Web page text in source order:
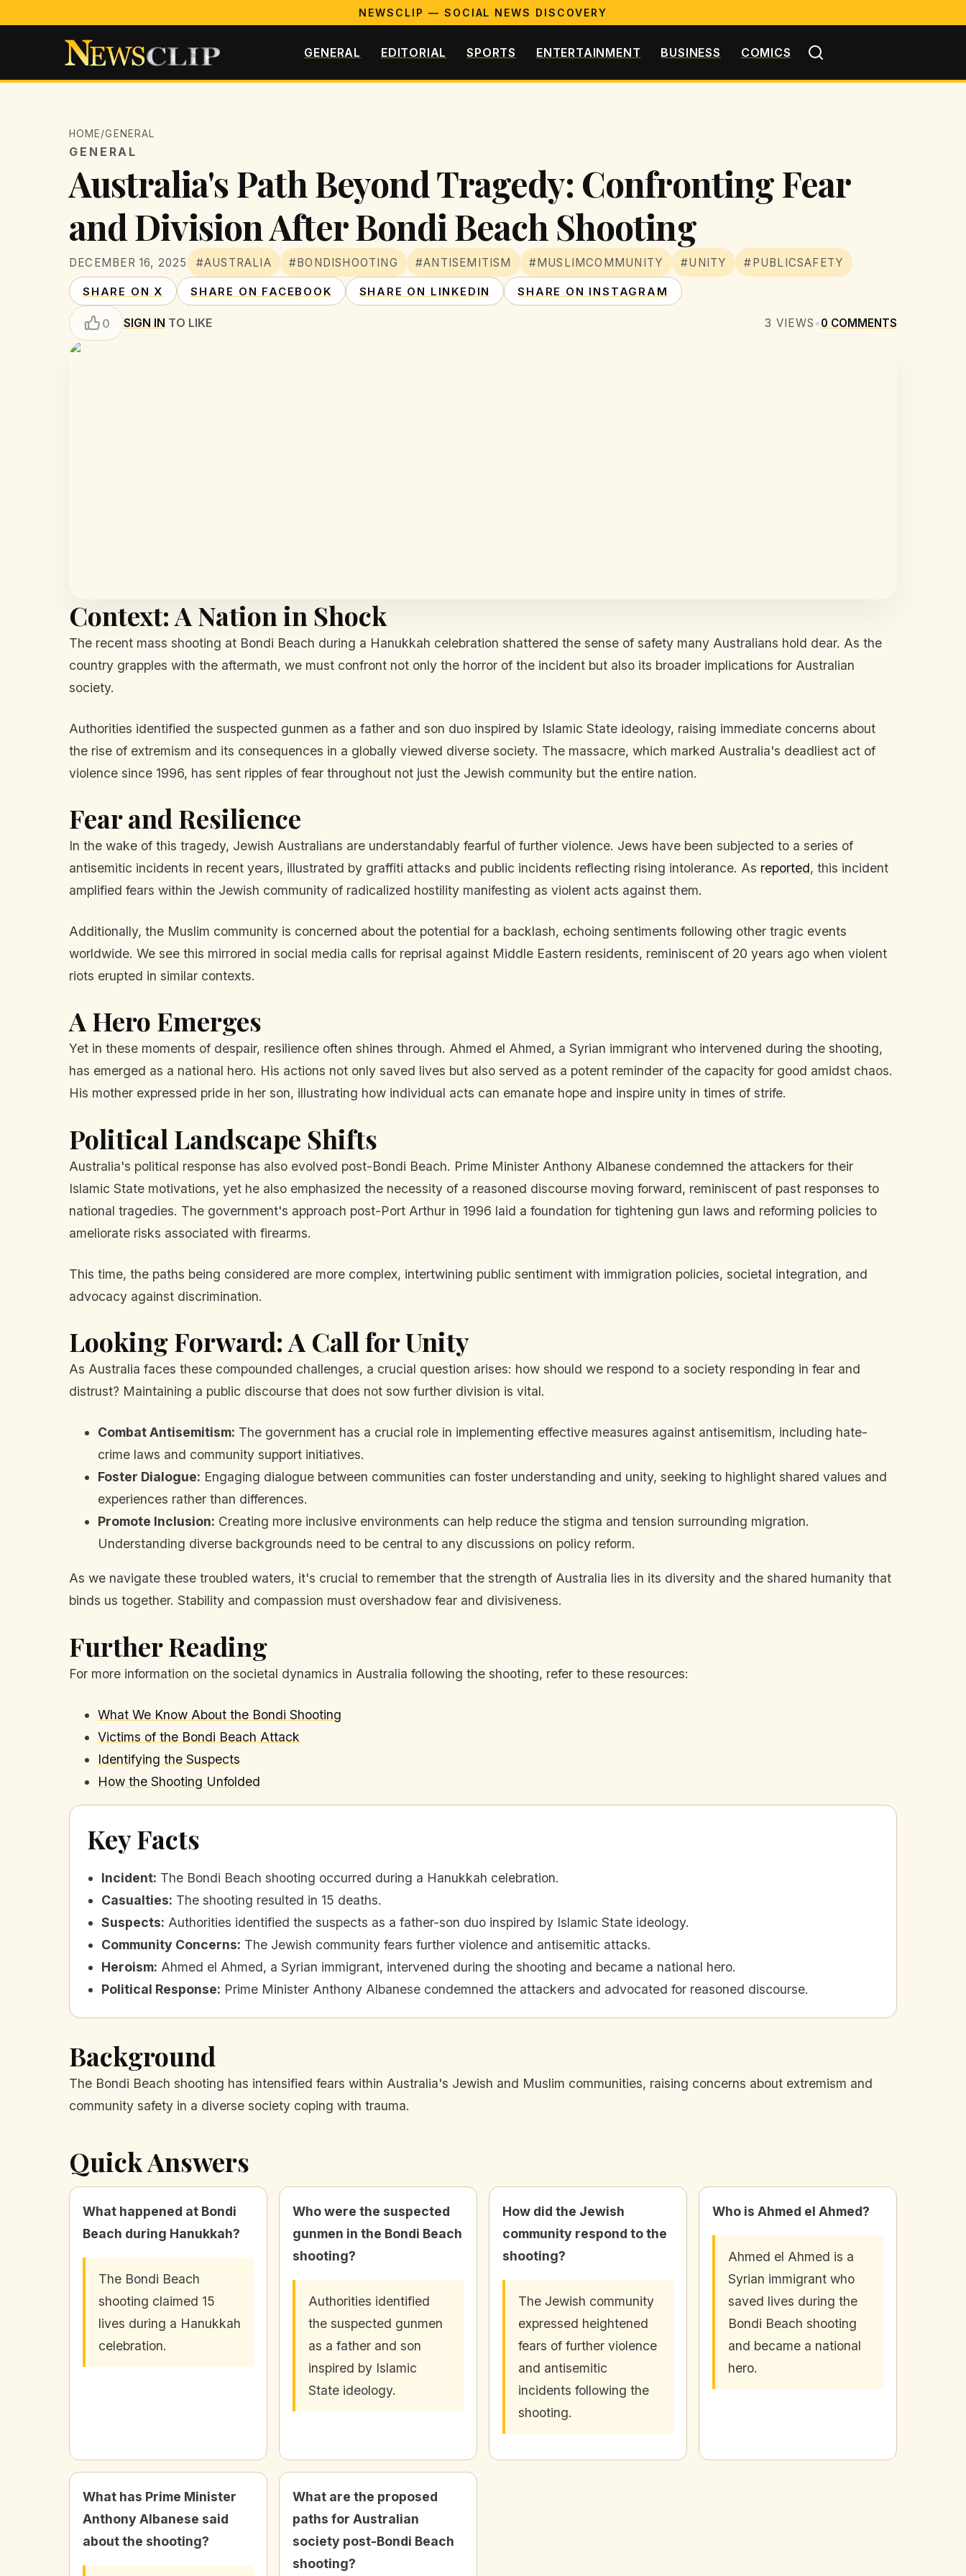
NEWSCLIP — SOCIAL NEWS DISCOVERY
GENERAL EDITORIAL SPORTS ENTERTAINMENT BUSINESS COMICS
HOME/GENERAL
GENERAL
Australia's Path Beyond Tragedy: Confronting Fear
and Division After Bondi Beach Shooting
DECEMBER 16, 2025 #AUSTRALIA #BONDISHOOTING #ANTISEMITISM #MUSLIMCOMMUNITY #UNITY #PUBLICSAFETY
SHARE ON X SHARE ON FACEBOOK SHARE ON LINKEDIN SHARE ON INSTAGRAM
0 SIGN IN TO LIKE 3 VIEWS •0 COMMENTS
Context: A Nation in Shock
The recent mass shooting at Bondi Beach during a Hanukkah celebration shattered the sense of safety many Australians hold dear. As the
country grapples with the aftermath, we must confront not only the horror of the incident but also its broader implications for Australian
society.
Authorities identified the suspected gunmen as a father and son duo inspired by Islamic State ideology, raising immediate concerns about
the rise of extremism and its consequences in a globally viewed diverse society. The massacre, which marked Australia's deadliest act of
violence since 1996, has sent ripples of fear throughout not just the Jewish community but the entire nation.
Fear and Resilience
In the wake of this tragedy, Jewish Australians are understandably fearful of further violence. Jews have been subjected to a series of
antisemitic incidents in recent years, illustrated by graffiti attacks and public incidents reflecting rising intolerance. As reported, this incident
amplified fears within the Jewish community of radicalized hostility manifesting as violent acts against them.
Additionally, the Muslim community is concerned about the potential for a backlash, echoing sentiments following other tragic events
worldwide. We see this mirrored in social media calls for reprisal against Middle Eastern residents, reminiscent of 20 years ago when violent
riots erupted in similar contexts.
A Hero Emerges
Yet in these moments of despair, resilience often shines through. Ahmed el Ahmed, a Syrian immigrant who intervened during the shooting,
has emerged as a national hero. His actions not only saved lives but also served as a potent reminder of the capacity for good amidst chaos.
His mother expressed pride in her son, illustrating how individual acts can emanate hope and inspire unity in times of strife.
Political Landscape Shifts
Australia's political response has also evolved post-Bondi Beach. Prime Minister Anthony Albanese condemned the attackers for their
Islamic State motivations, yet he also emphasized the necessity of a reasoned discourse moving forward, reminiscent of past responses to
national tragedies. The government's approach post-Port Arthur in 1996 laid a foundation for tightening gun laws and reforming policies to
ameliorate risks associated with firearms.
This time, the paths being considered are more complex, intertwining public sentiment with immigration policies, societal integration, and
advocacy against discrimination.
Looking Forward: A Call for Unity
As Australia faces these compounded challenges, a crucial question arises: how should we respond to a society responding in fear and
distrust? Maintaining a public discourse that does not sow further division is vital.
Combat Antisemitism: The government has a crucial role in implementing effective measures against antisemitism, including hate-
crime laws and community support initiatives.
Foster Dialogue: Engaging dialogue between communities can foster understanding and unity, seeking to highlight shared values and
experiences rather than differences.
Promote Inclusion: Creating more inclusive environments can help reduce the stigma and tension surrounding migration.
Understanding diverse backgrounds need to be central to any discussions on policy reform.
As we navigate these troubled waters, it's crucial to remember that the strength of Australia lies in its diversity and the shared humanity that
binds us together. Stability and compassion must overshadow fear and divisiveness.
Further Reading
For more information on the societal dynamics in Australia following the shooting, refer to these resources:
What We Know About the Bondi Shooting
Victims of the Bondi Beach Attack
Identifying the Suspects
How the Shooting Unfolded
Key Facts
Incident: The Bondi Beach shooting occurred during a Hanukkah celebration.
Casualties: The shooting resulted in 15 deaths.
Suspects: Authorities identified the suspects as a father-son duo inspired by Islamic State ideology.
Community Concerns: The Jewish community fears further violence and antisemitic attacks.
Heroism: Ahmed el Ahmed, a Syrian immigrant, intervened during the shooting and became a national hero.
Political Response: Prime Minister Anthony Albanese condemned the attackers and advocated for reasoned discourse.
Background
The Bondi Beach shooting has intensified fears within Australia's Jewish and Muslim communities, raising concerns about extremism and
community safety in a diverse society coping with trauma.
Quick Answers
What happened at Bondi
Beach during Hanukkah?
The Bondi Beach
shooting claimed 15
lives during a Hanukkah
celebration.
Who were the suspected
gunmen in the Bondi Beach
shooting?
Authorities identified
the suspected gunmen
as a father and son
inspired by Islamic
State ideology.
How did the Jewish
community respond to the
shooting?
The Jewish community
expressed heightened
fears of further violence
and antisemitic
incidents following the
shooting.
Who is Ahmed el Ahmed?
Ahmed el Ahmed is a
Syrian immigrant who
saved lives during the
Bondi Beach shooting
and became a national
hero.
What has Prime Minister
Anthony Albanese said
about the shooting?
What are the proposed
paths for Australian
society post-Bondi Beach
shooting?